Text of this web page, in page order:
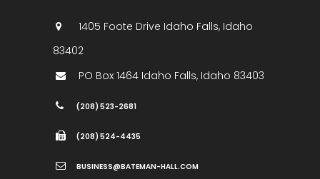
1405 Foote Drive Idaho Falls, Idaho
83402
PO Box 1464 Idaho Falls, Idaho 83403
(208) 523-2681
(208) 524-4435
BUSINESS@BATEMAN-HALL.COM